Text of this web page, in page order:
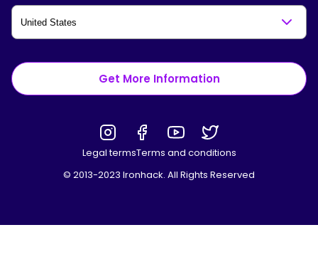
Get More Information
Legal termsTerms and conditions
© 2013-2023 Ironhack. All Rights Reserved